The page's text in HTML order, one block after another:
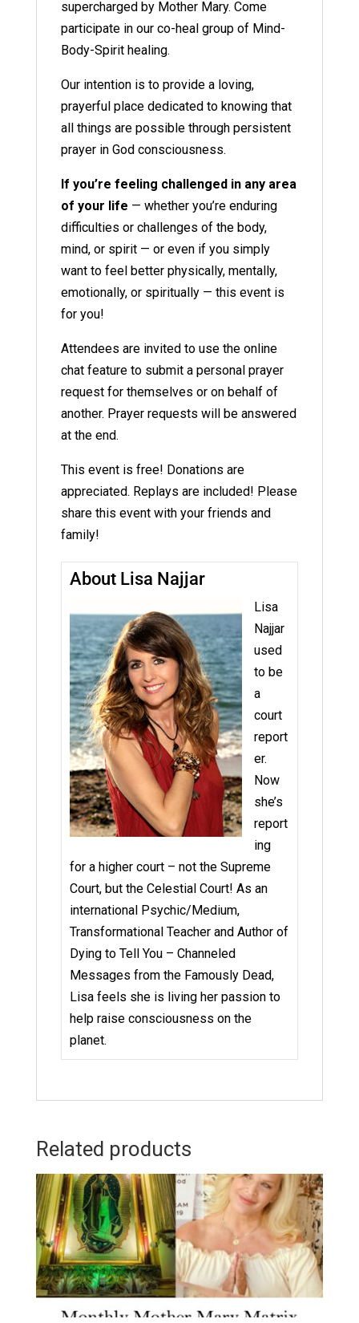
supercharged by Mother Mary. Come
participate in our co-heal group of Mind-
Body-Spirit healing.
Our intention is to provide a loving,
prayerful place dedicated to knowing that
all things are possible through persistent
prayer in God consciousness.
If you’re feeling challenged in any area
of your life — whether you’re enduring
difficulties or challenges of the body,
mind, or spirit — or even if you simply
want to feel better physically, mentally,
emotionally, or spiritually — this event is
for you!
Attendees are invited to use the online
chat feature to submit a personal prayer
request for themselves or on behalf of
another. Prayer requests will be answered
at the end.
This event is free! Donations are
appreciated. Replays are included! Please
share this event with your friends and
family!
About Lisa Najjar
Lisa
Najjar
used
to be
a
court
report
er.
Now
she’s
report
ing
for a higher court – not the Supreme
Court, but the Celestial Court! As an
international Psychic/Medium,
Transformational Teacher and Author of
Dying to Tell You – Channeled
Messages from the Famously Dead,
Lisa feels she is living her passion to
help raise consciousness on the
planet.
Related products